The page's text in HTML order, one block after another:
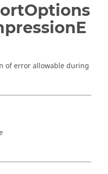
of error allowable during